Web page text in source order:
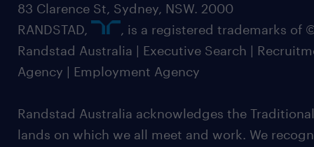
83 Clarence St, Sydney, NSW. 2000
RANDSTAD,
, is a registered trademarks of
Randstad Australia | Executive Search |
Agency | Employment Agency
Randstad Australia acknowledges the
lands on which we all meet and work. We